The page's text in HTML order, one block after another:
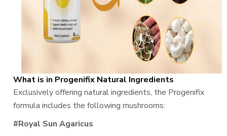
What is in Progenifix Natural Ingredients
Exclusively offering natural ingredients, the Progenifix
formula includes the following mushrooms:
#Royal Sun Agaricus